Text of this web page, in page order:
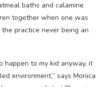
baths and calamine
together when one was
practice never being an
happen to my kid anyway, it
environment,” says Monica